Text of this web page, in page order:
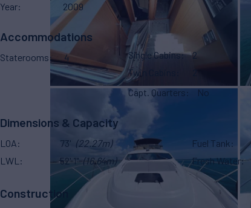
Year
2009
Accommodations
Staterooms 4 Single Cabins
2
Twin Cabins
Capt. Quarters No
Dimensions & Capacity
LOA 73' (22.27m)
LWL
52' 1" (16.64m)
Fuel Tank
Fresh Water
Construction